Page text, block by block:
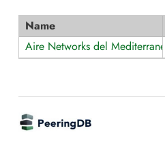
Name
Aire Networks del Mediterraneo